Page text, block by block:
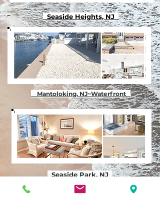
Seaside Heights, NJ
Mantoloking, NJ~Waterfront
Seaside Park, NJ